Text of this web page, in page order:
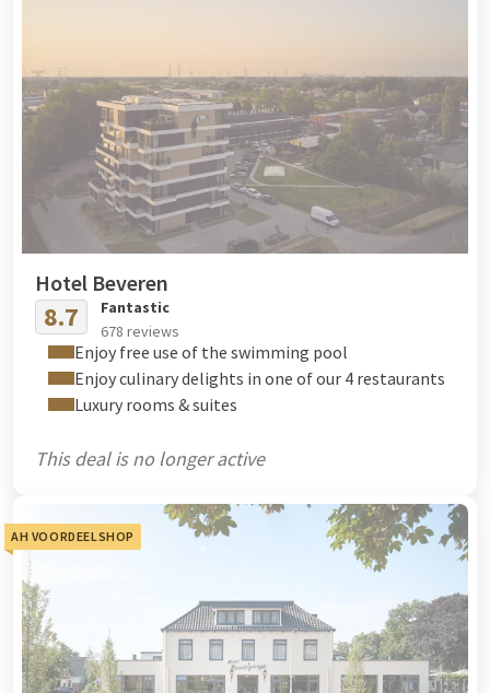
Hotel Beveren
8.7
Fantastic
678 reviews
Enjoy free use of the swimming pool
Enjoy culinary delights in one of our 4 restaurants
Luxury rooms & suites
This deal is no longer active
AH VOORDEELSHOP